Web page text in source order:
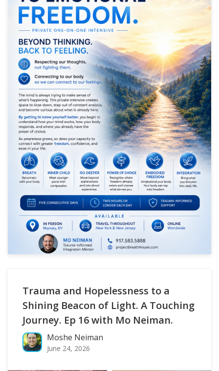
Trauma and Hopelessness to a
Shining Beacon of Light. A Touching
Journey. Ep 16 with Mo Neiman.
Moshe Neiman
June 24, 2026